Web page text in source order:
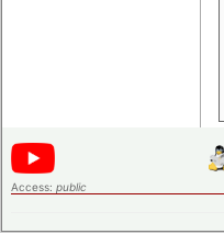
Access: public